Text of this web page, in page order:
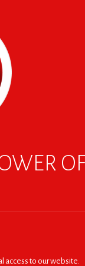
access to our website.